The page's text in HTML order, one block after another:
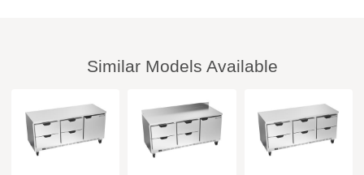
Similar Models Available